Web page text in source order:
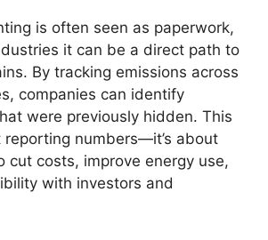
is often seen as paperwork,
it can be a direct path to
By tracking emissions across
companies can identify
were previously hidden. This
reporting numbers—it’s about
cut costs, improve energy use,
with investors and